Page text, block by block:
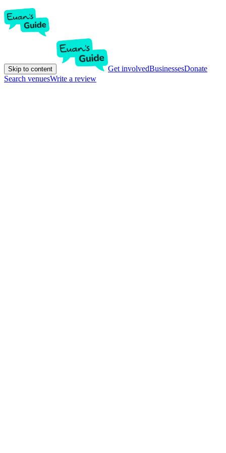
Skip to content Get involvedBusinessesDonate
Search venuesWrite a review